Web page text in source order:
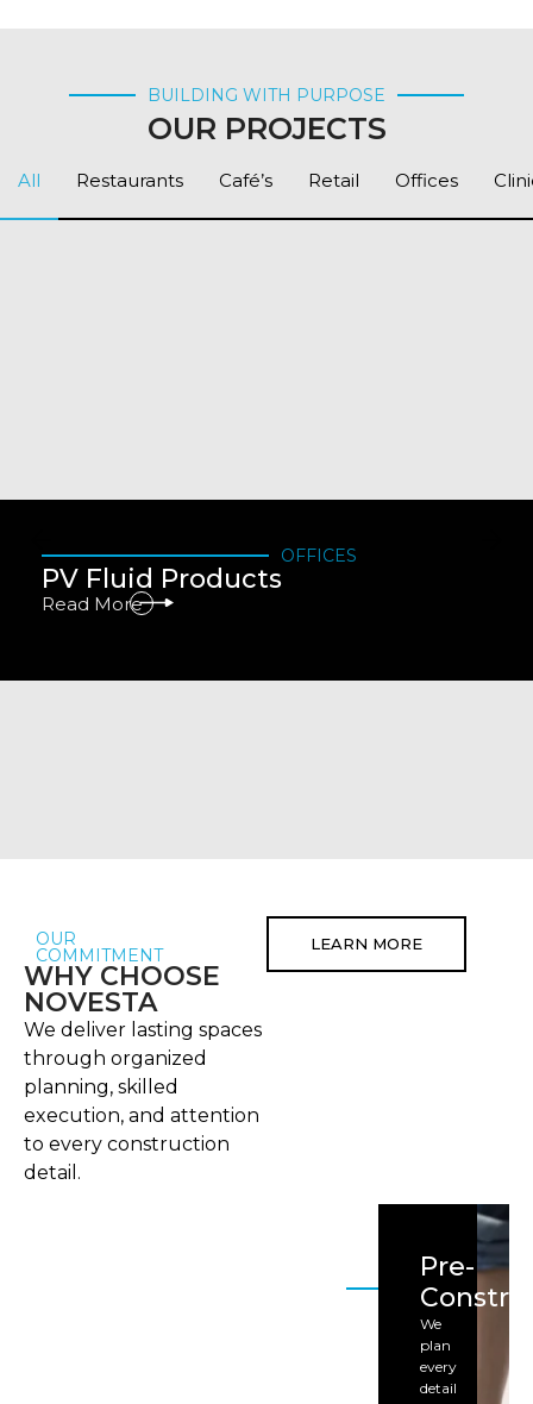
BUILDING WITH PURPOSE
OUR PROJECTS
All Restaurants Café’s Retail Offices
OFFICES
PV Fluid Products
Read More
OUR
COMMITMENT
WHY CHOOSE
NOVESTA
We deliver lasting spaces
through organized
planning, skilled
execution, and attention
to every construction
detail.
LEARN MORE
Pre-
We
plan
every
detail